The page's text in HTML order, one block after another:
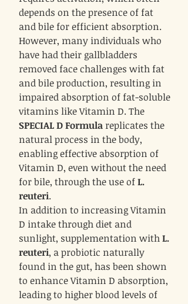
depends on the presence of fat
and bile for efficient absorption.
However, many individuals who
have had their gallbladders
removed face challenges with fat
and bile production, resulting in
impaired absorption of fat-soluble
vitamins like Vitamin D. The
SPECIAL D Formula replicates the
natural process in the body,
enabling effective absorption of
Vitamin D, even without the need
for bile, through the use ofL.
reuteri.
In addition to increasing Vitamin
D intake through diet and
sunlight, supplementation withL.
reuteri, a probiotic naturally
found in the gut, has been shown
to enhance Vitamin D absorption,
leading to higher blood levels of